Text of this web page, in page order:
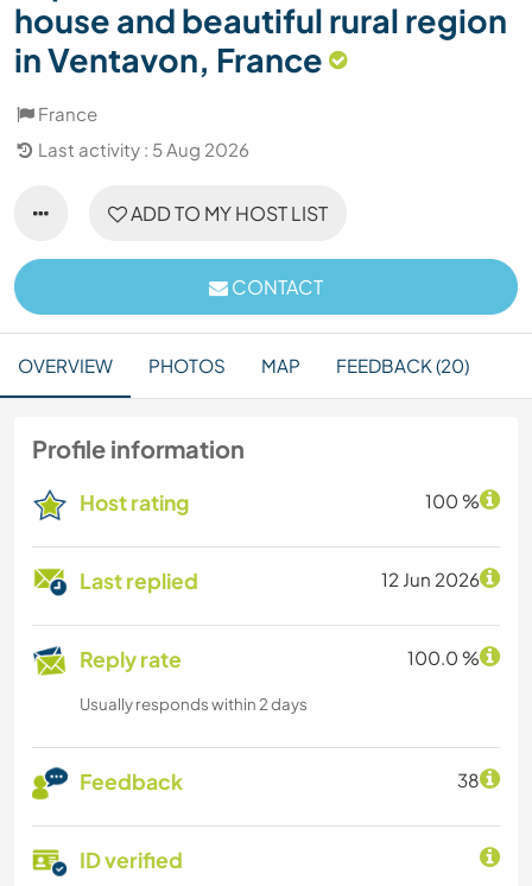
house and beautiful rural region
in Ventavon, France
France
Last activity : 5 Aug 2026
ADD TO MY HOST LIST
CONTACT
OVERVIEW PHOTOS MAP FEEDBACK (20)
Profile information
Host rating 100 %
Last replied 12 Jun 2026
Reply rate 100.0 %
Usually responds within 2 days
Feedback 38
ID verified